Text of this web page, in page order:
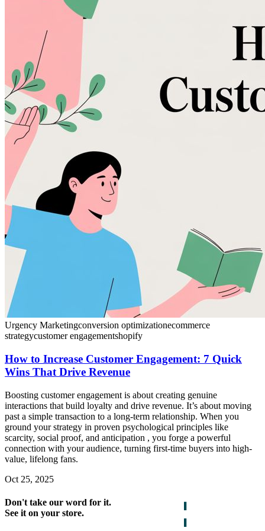
Urgency Marketingconversion optimizationecommerce
strategycustomer engagementshopify
How to Increase Customer Engagement: 7 Quick
Wins That Drive Revenue
Boosting customer engagement is about creating genuine
interactions that build loyalty and drive revenue. It’s about moving
past a simple transaction to a long-term relationship. When you
ground your strategy in proven psychological principles like
scarcity, social proof, and anticipation , you forge a powerful
connection with your audience, turning first-time buyers into high-
value, lifelong fans.
Oct 25, 2025
Don't take our word for it.
See it on your store.